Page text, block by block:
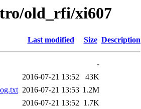
old_rfi/xi607
Last modified Size Description
-
2016-07-21 13:52
43K
2016-07-21 13:53 1.2M
2016-07-21 13:52 1.7K